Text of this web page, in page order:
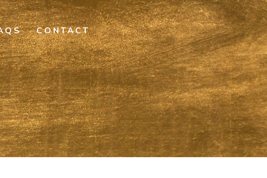
CONTACT